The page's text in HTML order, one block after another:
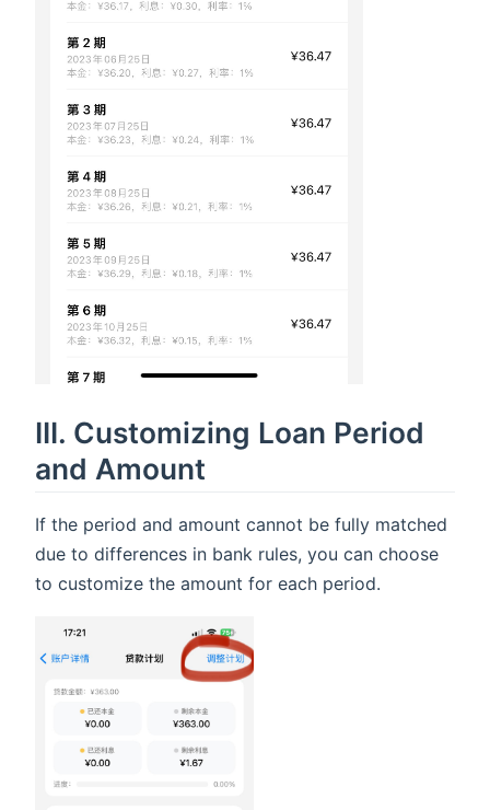
III. Customizing Loan Period
and Amount
If the period and amount cannot be fully matched
due to differences in bank rules, you can choose
to customize the amount for each period.